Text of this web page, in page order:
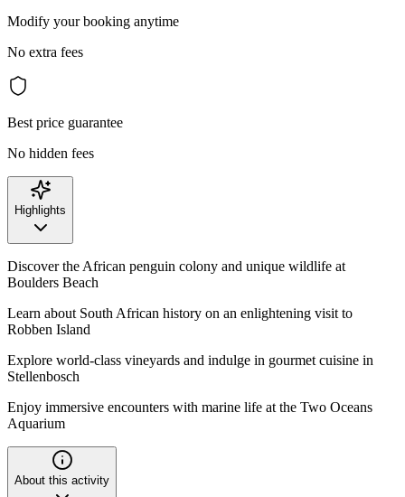
Modify your booking anytime
No extra fees
Best price guarantee
No hidden fees
Highlights
Discover the African penguin colony and unique wildlife at
Boulders Beach
Learn about South African history on an enlightening visit to
Robben Island
Explore world-class vineyards and indulge in gourmet cuisine in
Stellenbosch
Enjoy immersive encounters with marine life at the Two Oceans
Aquarium
About this activity